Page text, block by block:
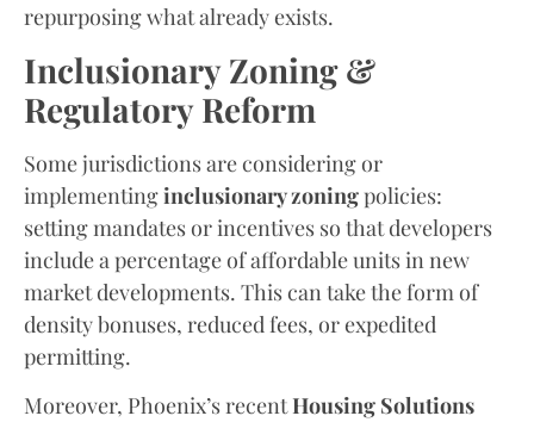
repurposing what already exists.
Inclusionary Zoning &
Regulatory Reform
Some jurisdictions are considering or
implementinginclusionary zoningpolicies:
setting mandates or incentives so that developers
include a percentage of affordable units in new
market developments. This can take the form of
density bonuses, reduced fees, or expedited
permitting.
Moreover, Phoenix’s recentHousing Solutions